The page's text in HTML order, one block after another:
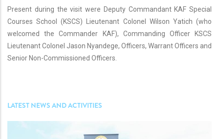
Present during the visit were Deputy Commandant KAF Special
Courses School (KSCS) Lieutenant Colonel Wilson Yatich (who
welcomed the Commander KAF), Commanding Officer KSCS
Lieutenant Colonel Jason Nyandege, Officers, Warrant Officers and
Senior Non-Commissioned Officers.
LATEST NEWS AND ACTIVITIES